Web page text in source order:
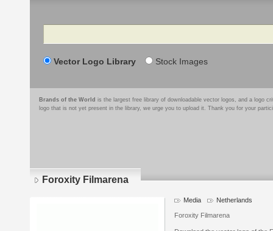
Search
Vector Logo Library Stock Images
Brands of the World is the largest free library of downloadable vector logos, and a logo
logo that is not yet present in the library, we urge you to upload it. Thank you for your
Foroxity Filmarena
Media Netherlands
Foroxity Filmarena